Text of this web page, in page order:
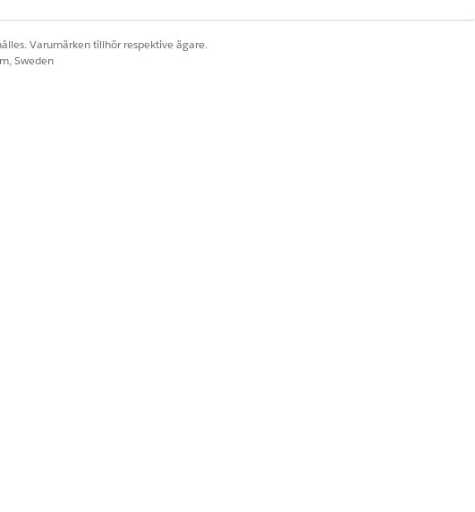
Varumärken tillhör respektive ägare.
Sweden